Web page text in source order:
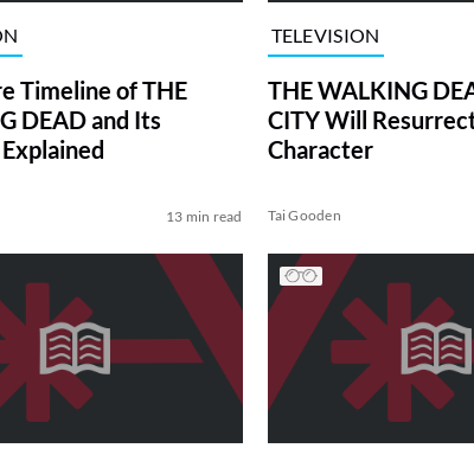
Timeline of THE
DEAD and Its
13 min read
TELEVISION
THE WALKING
CITY Will
Character
Tai Gooden